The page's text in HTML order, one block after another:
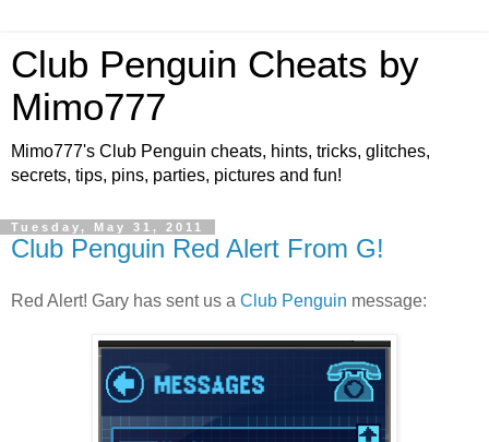
Club Penguin Cheats by
Mimo777
Mimo777's Club Penguin cheats, hints, tricks, glitches,
secrets, tips, pins, parties, pictures and fun!
Tuesday, May 31, 2011
Club Penguin Red Alert From G!
Red Alert! Gary has sent us a Club Penguin message: